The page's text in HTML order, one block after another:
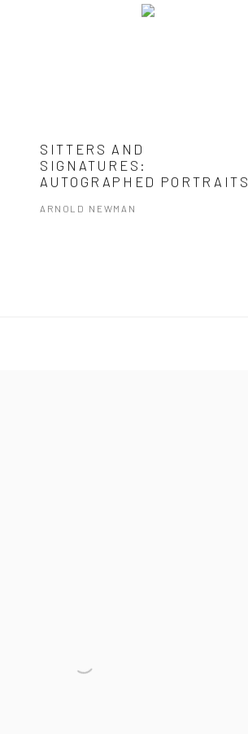
SITTERS AND
SIGNATURES:
AUTOGRAPHED PORTRAITS
ARNOLD NEWMAN